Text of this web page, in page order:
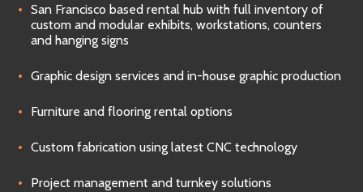
San Francisco based rental hub with full inventory of
custom and modular exhibits, workstations, counters
and hanging signs
Graphic design services and in-house graphic production
Furniture and flooring rental options
Custom fabrication using latest CNC technology
Project management and turnkey solutions